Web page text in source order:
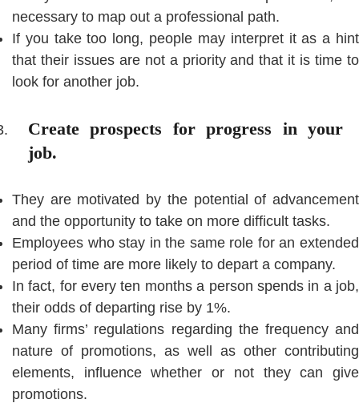
necessary to map out a professional path.
If you take too long, people may interpret it as a hint
that their issues are not a priority and that it is time to
look for another job.
Create prospects for progress in your
job.
They are motivated by the potential of advancement
and the opportunity to take on more difficult tasks.
Employees who stay in the same role for an extended
period of time are more likely to depart a company.
In fact, for every ten months a person spends in a job,
their odds of departing rise by 1%.
Many firms’ regulations regarding the frequency and
nature of promotions, as well as other contributing
elements, influence whether or not they can give
promotions.